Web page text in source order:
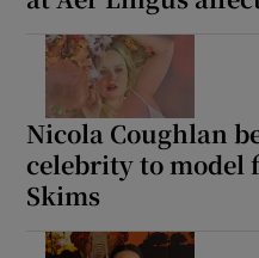
Nicola Coughlan
celebrity to model
Skims